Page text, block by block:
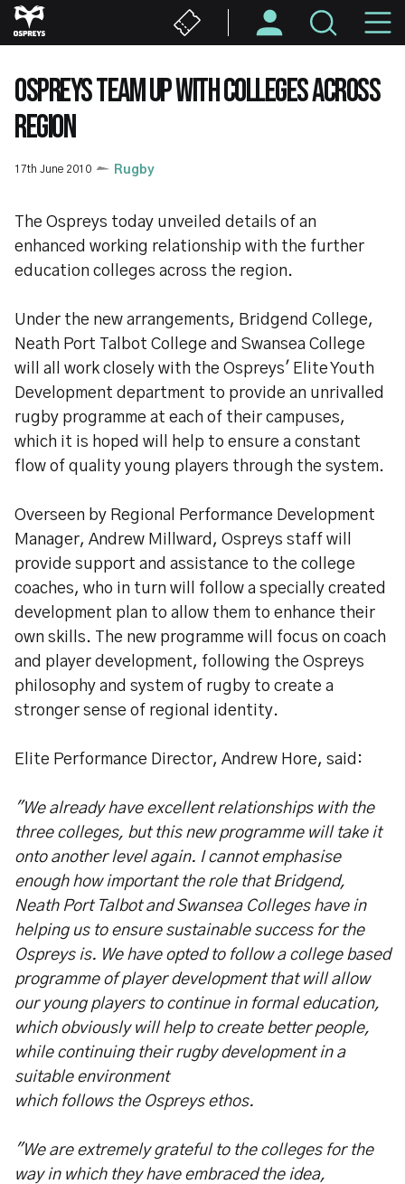
Skip
to
content
OSPREYS TEAM UP WITH COLLEGES ACROSS
REGION
17th June 2010 Rugby
The Ospreys today unveiled details of an
enhanced working relationship with the further
education colleges across the region.
Under the new arrangements, Bridgend College,
Neath Port Talbot College and Swansea College
will all work closely with the Ospreys' Elite Youth
Development department to provide an unrivalled
rugby programme at each of their campuses,
which it is hoped will help to ensure a constant
flow of quality young players through the system.
Overseen by Regional Performance Development
Manager, Andrew Millward, Ospreys staff will
provide support and assistance to the college
coaches, who in turn will follow a specially created
development plan to allow them to enhance their
own skills. The new programme will focus on coach
and player development, following the Ospreys
philosophy and system of rugby to create a
stronger sense of regional identity.
Elite Performance Director, Andrew Hore, said:
"We already have excellent relationships with the
three colleges, but this new programme will take it
onto another level again. I cannot emphasise
enough how important the role that Bridgend,
Neath Port Talbot and Swansea Colleges have in
helping us to ensure sustainable success for the
Ospreys is. We have opted to follow a college based
programme of player development that will allow
our young players to continue in formal education,
which obviously will help to create better people,
while continuing their rugby development in a
suitable environment
which follows the Ospreys ethos.
"We are extremely grateful to the colleges for the
way in which they have embraced the idea,